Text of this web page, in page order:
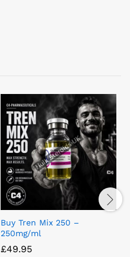
Buy Tren Mix 250 –
250mg/ml
£49.95